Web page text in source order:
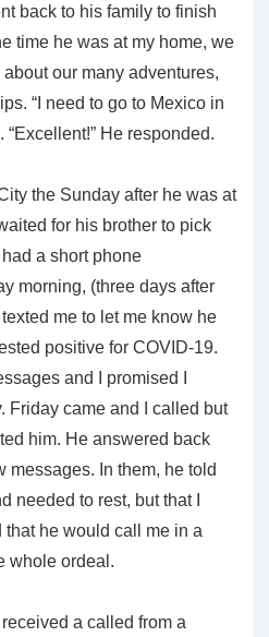
back to his family to finish
time he was at my home, we
our many adventures,
“I need to go to Mexico in
“Excellent!” He responded.
the Sunday after he was at
for his brother to pick
a short phone
morning, (three days after
me to let me know he
positive for COVID-19.
and I promised I
Friday came and I called but
him. He answered back
messages. In them, he told
needed to rest, but that I
that he would call me in a
whole ordeal.
a called from a